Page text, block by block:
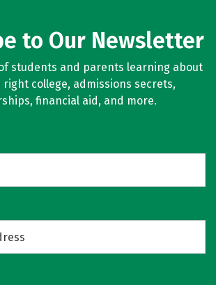
to Our Newsletter
students and parents learning about
college, admissions secrets,
financial aid, and more.